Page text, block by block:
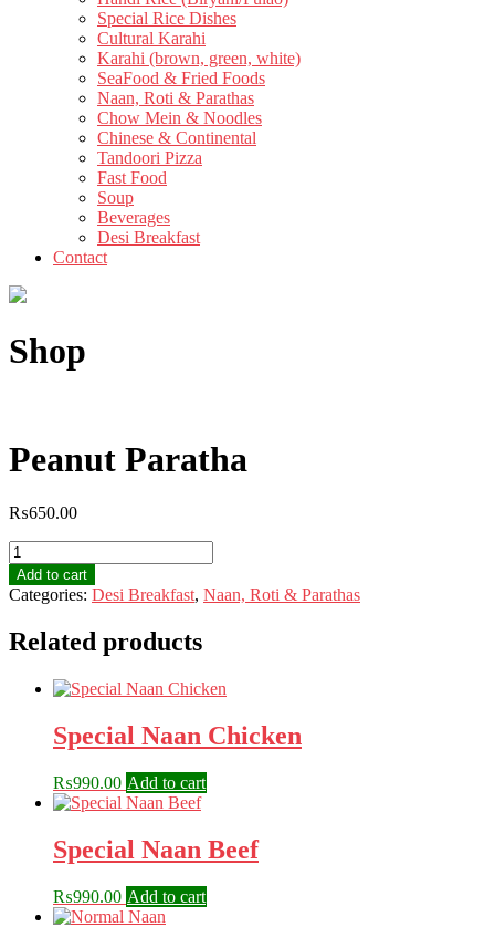
Special Rice Dishes
Cultural Karahi
Karahi (brown, green, white)
SeaFood & Fried Foods
Naan, Roti & Parathas
Chow Mein & Noodles
Chinese & Continental
Tandoori Pizza
Fast Food
Soup
Beverages
Desi Breakfast
Contact
Shop
Peanut Paratha
₨650.00
Peanut
Paratha
quantity
Add to cart
Categories: Desi Breakfast, Naan, Roti & Parathas
Related products
Special Naan Chicken
₨990.00 Add to cart
Special Naan Beef
₨990.00 Add to cart